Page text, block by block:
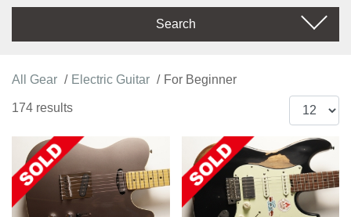
Search
All Gear Electric Guitar For Beginner
174 results